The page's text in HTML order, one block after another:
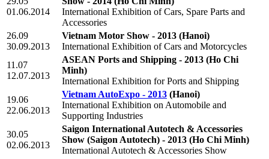
01.06.2014
International Exhibition of Cars, Spare Parts and
Accessories
26.09
30.09.2013
Vietnam Motor Show - 2013 (Hanoi)
International Exhibition of Cars and Motorcycles
11.07
12.07.2013
ASEAN Ports and Shipping - 2013 (Ho Chi
Minh)
International Exhibition for Ports and Shipping
19.06
22.06.2013
Vietnam AutoExpo - 2013 (Hanoi)
International Exhibition on Automobile and
Supporting Industries
30.05
02.06.2013
Saigon International Autotech & Accessories
Show (Saigon Autotech) - 2013 (Ho Chi Minh)
International Autotech & Accessories Show